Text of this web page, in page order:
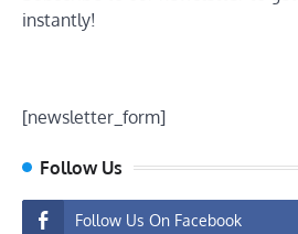
instantly!
[newsletter_form]
Follow Us
Follow Us On Facebook